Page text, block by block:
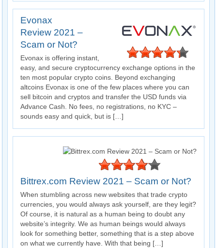
Evonax
Review 2021 –
Scam or Not?
Evonax is offering instant,
easy, and secure cryptocurrency exchange options in the
ten most popular crypto coins. Beyond exchanging
altcoins Evonax is one of the few places where you can
sell bitcoin and cryptos and transfer the USD funds via
Advance Cash. No fees, no registrations, no KYC –
sounds easy and quick, but is […]
Bittrex.com Review 2021 – Scam or Not?
When stumbling across new websites that trade crypto
currencies, you would always ask yourself, are they legit?
Of course, it is natural as a human being to doubt any
website’s integrity. We as human beings would always
look for something better, something that is a step above
on what we currently have. With that being […]